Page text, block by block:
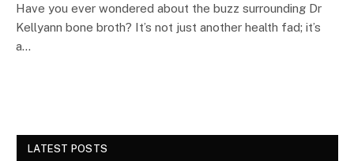
Have you ever wondered about the buzz surrounding Dr
Kellyann bone broth? It’s not just another health fad; it’s
a…
LATEST POSTS